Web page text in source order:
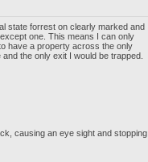
state forrest on clearly marked and
one. This means I can only
have a property across the only
the only exit I would be trapped.
causing an eye sight and stopping